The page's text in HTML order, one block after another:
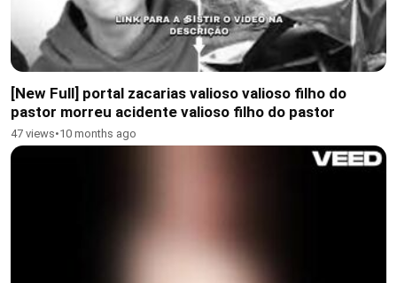
[New Full] portal zacarias valioso valioso filho do
pastor morreu acidente valioso filho do pastor
47 views•10 months ago